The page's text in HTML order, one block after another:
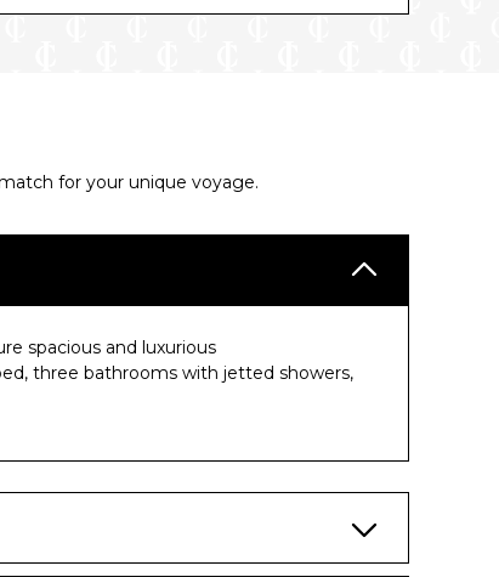
for your unique voyage.
spacious and luxurious
three bathrooms with jetted showers,